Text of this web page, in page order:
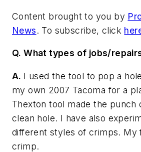
Content brought to you by
News. To subscribe, click
Q. What types of jobs/
A. I used the tool to pop a
my own 2007 Tacoma for a
Thexton tool made the punch
clean hole. I have also
different styles of crimps. My
crimp.